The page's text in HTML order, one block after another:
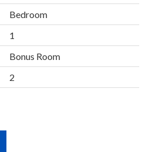
Bedroom
1
Bonus Room
2